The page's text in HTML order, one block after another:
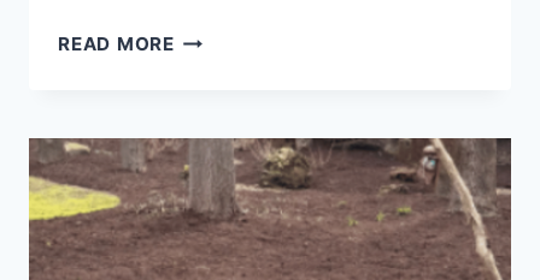
READ MOREHOW
MULCH
INSTALLATION